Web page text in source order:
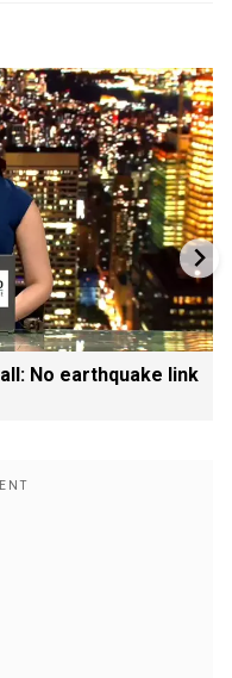
No earthquake link